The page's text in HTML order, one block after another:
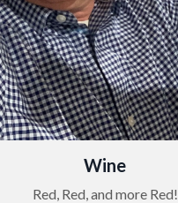
Wine
Red, Red, and more Red!